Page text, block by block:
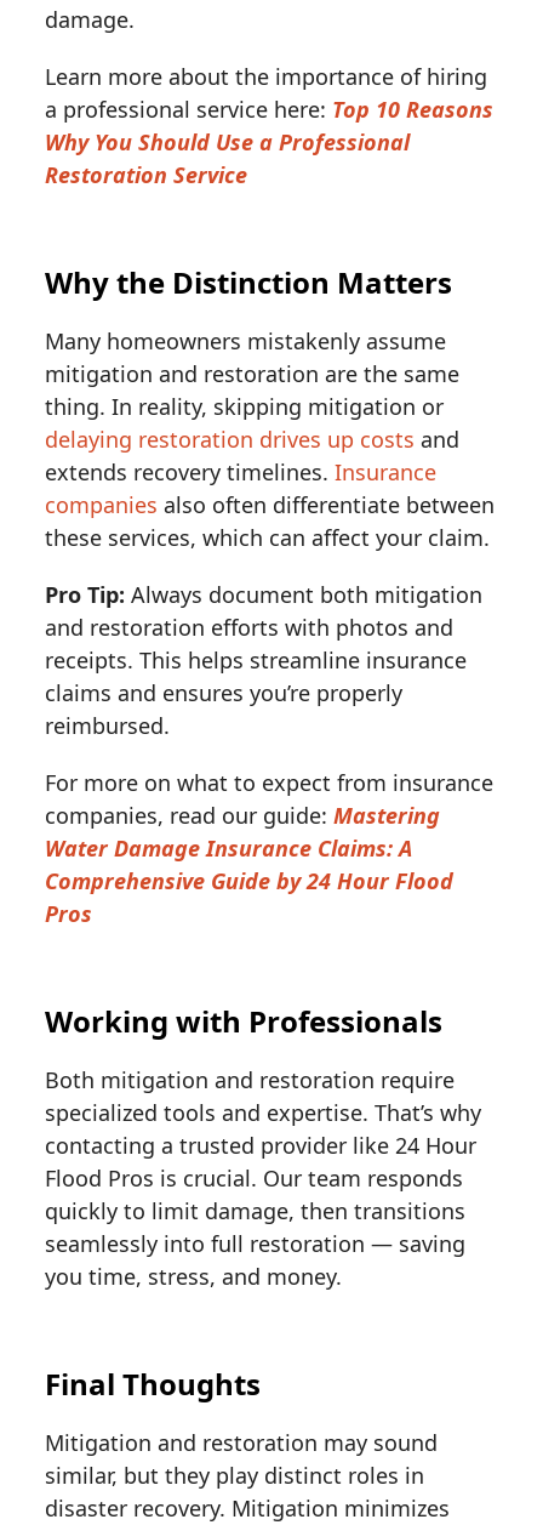
damage.
Learn more about the importance of hiring
a professional service here: Top 10 Reasons
Why You Should Use a Professional
Restoration Service
Why the Distinction Matters
Many homeowners mistakenly assume
mitigation and restoration are the same
thing. In reality, skipping mitigation or
delaying restoration drives up costs and
extends recovery timelines.Insurance
companies also often differentiate between
these services, which can affect your claim.
Pro Tip: Always document both mitigation
and restoration efforts with photos and
receipts. This helps streamline insurance
claims and ensures you’re properly
reimbursed.
For more on what to expect from insurance
companies, read our guide:Mastering
Water Damage Insurance Claims: A
Comprehensive Guide by 24 Hour Flood
Pros
Working with Professionals
Both mitigation and restoration require
specialized tools and expertise. That’s why
contacting a trusted provider like 24 Hour
Flood Pros is crucial. Our team responds
quickly to limit damage, then transitions
seamlessly into full restoration — saving
you time, stress, and money.
Final Thoughts
Mitigation and restoration may sound
similar, but they play distinct roles in
disaster recovery. Mitigation minimizes